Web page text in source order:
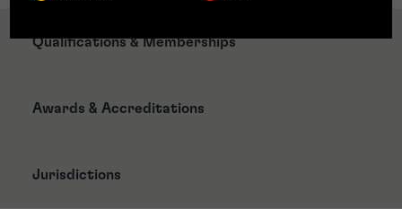
Qualifications & Memberships
Awards & Accreditations
Jurisdictions